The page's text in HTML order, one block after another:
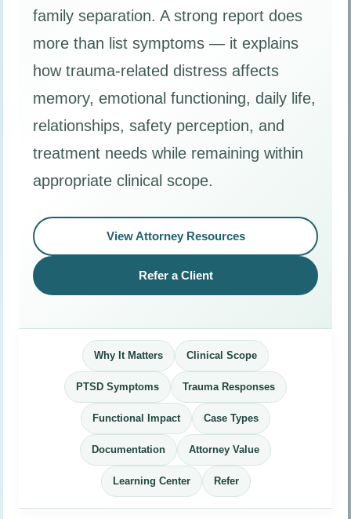
family separation. A strong report does
more than list symptoms — it explains
how trauma-related distress affects
memory, emotional functioning, daily life,
relationships, safety perception, and
treatment needs while remaining within
appropriate clinical scope.
View Attorney Resources
Refer a Client
Why It Matters Clinical Scope
PTSD Symptoms Trauma Responses
Functional Impact Case Types
Documentation Attorney Value
Learning Center Refer